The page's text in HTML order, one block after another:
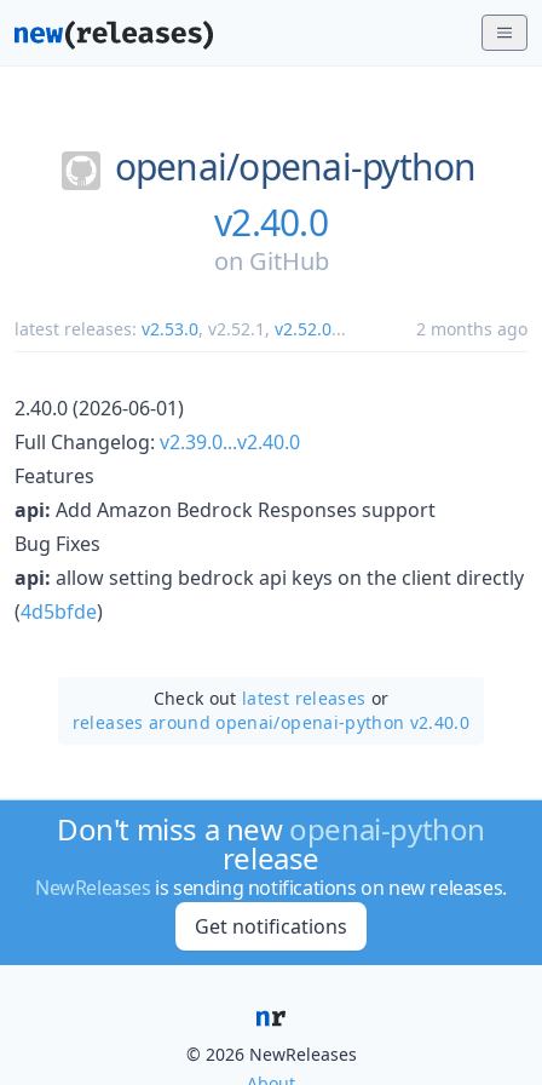
openai/openai-python
v2.40.0
on GitHub
latest releases: v2.53.0, v2.52.1 , v2.52.0... 2 months ago
2.40.0 (2026-06-01)
Full Changelog: v2.39.0...v2.40.0
Features
api: Add Amazon Bedrock Responses support
Bug Fixes
api: allow setting bedrock api keys on the client directly
(4d5bfde)
Check out latest releases or
releases around openai/openai-python v2.40.0
Don't miss a newopenai-python
release
NewReleases is sending notifications on new releases.
Get notifications
© 2026 NewReleases